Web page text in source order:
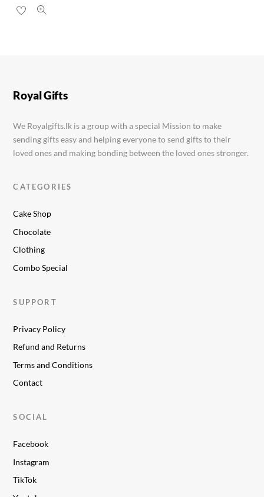
Dancing Cactus Toy
Royal Gifts
We Royalgifts.lk is a group with a special Mission to make
sending gifts easy and helping everyone to send gifts to their
loved ones and making bonding between the loved ones stronger.
CATEGORIES
Cake Shop
Chocolate
Clothing
Combo Special
SUPPORT
Privacy Policy
Refund and Returns
Terms and Conditions
Contact
SOCIAL
Facebook
Instagram
TikTok